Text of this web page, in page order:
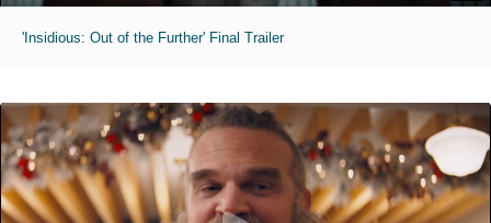
'Insidious: Out of the Further' Final Trailer